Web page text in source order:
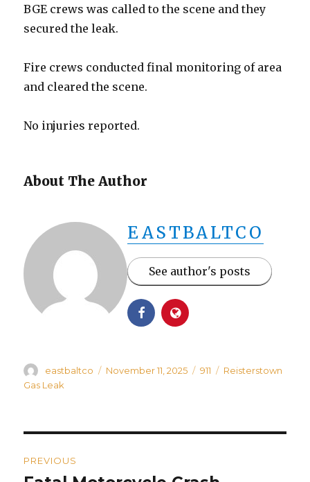
BGE crews was called to the scene and they
secured the leak.
Fire crews conducted final monitoring of area
and cleared the scene.
No injuries reported.
About The Author
EASTBALTCO
See author's posts
Author
eastbaltco
Posted
November 11, 2025 Categories
911 Tags
Reisterstown
Gas Leak
navigation
PREVIOUS